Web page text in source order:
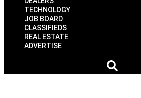
TECHNOLOGY
JOB BOARD
CLASSIFIEDS
REAL ESTATE
ADVERTISE